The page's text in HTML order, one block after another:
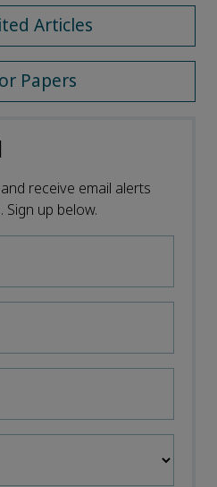
Articles
Papers
receive email alerts
up below.